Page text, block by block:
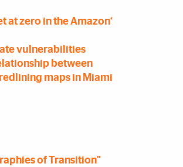
at zero in the Amazon‘
vulnerabilities
between
maps in Miami
of Transition"